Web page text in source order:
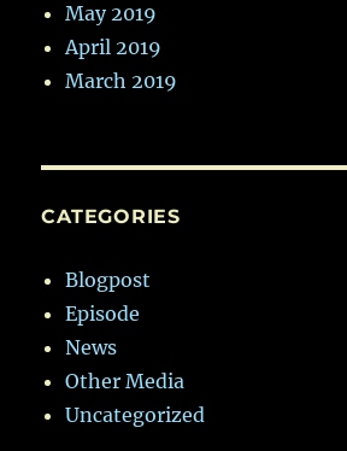
May 2019
April 2019
March 2019
CATEGORIES
Blogpost
Episode
News
Other Media
Uncategorized